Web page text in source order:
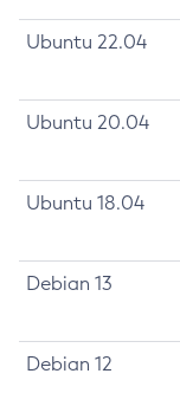
Ubuntu 22.04
Ubuntu 20.04
Ubuntu 18.04
Debian 13
Debian 12